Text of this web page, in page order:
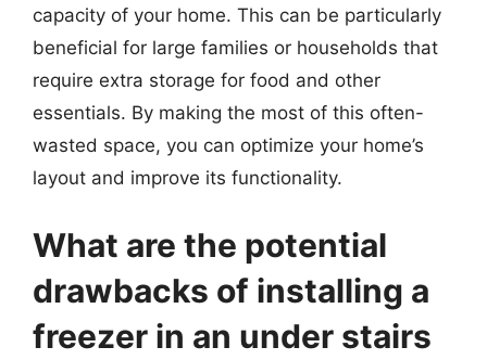
capacity of your home. This can be particularly
beneficial for large families or households that
require extra storage for food and other
essentials. By making the most of this often-
wasted space, you can optimize your home’s
layout and improve its functionality.
What are the potential
drawbacks of installing a
freezer in an under stairs